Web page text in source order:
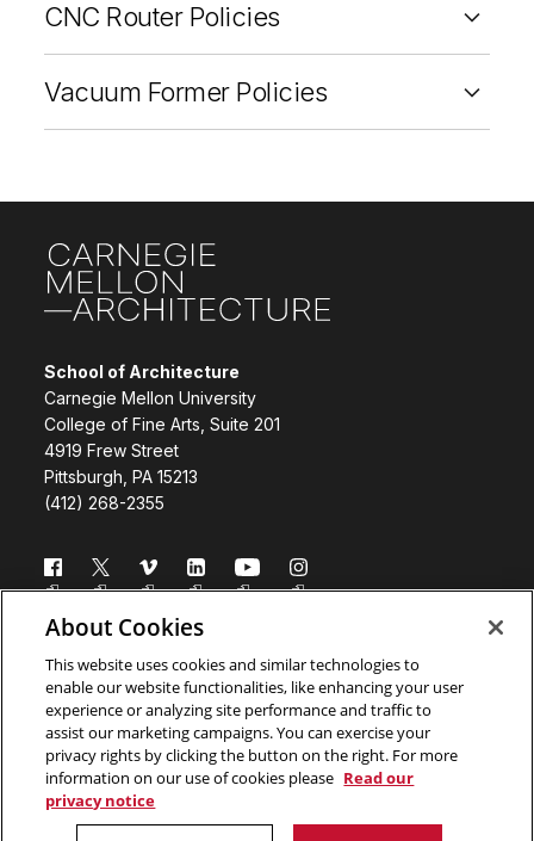
CNC Router Policies
Vacuum Former Policies
School of Architecture
Carnegie Mellon University
College of Fine Arts, Suite 201
4919 Frew Street
Pittsburgh, PA 15213
(412) 268-2355
Follow us
Directory Donate
Subscribe Legal Info
www.cmu.edu
About Cookies
This website uses cookies and similar technologies to
enable our website functionalities, like enhancing your user
experience or analyzing site performance and traffic to
assist our marketing campaigns. You can exercise your
privacy rights by clicking the button on the right. For more
information on our use of cookies please Read our
privacy notice